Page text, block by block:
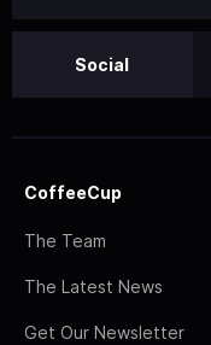
Social
CoffeeCup
The Team
The Latest News
Get Our Newsletter